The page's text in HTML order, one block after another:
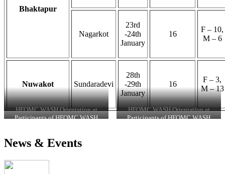
Bhaktapur
Nagarkot
23rd
-24th
January
16
F – 10,
M – 6
Nuwakot Sundaradevi
28th
-29th
January
16
F – 3,
M – 13
HFOMC WASH Orientation at
Gundu
HFOMC WASH Orientation at
Kunchowk
Participants of HFOMC WASH
Participants of HFOMC WASH
News & Events